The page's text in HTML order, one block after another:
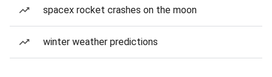
spacex rocket crashes on the moon
winter weather predictions